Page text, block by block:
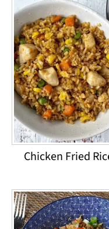
Chicken Fried